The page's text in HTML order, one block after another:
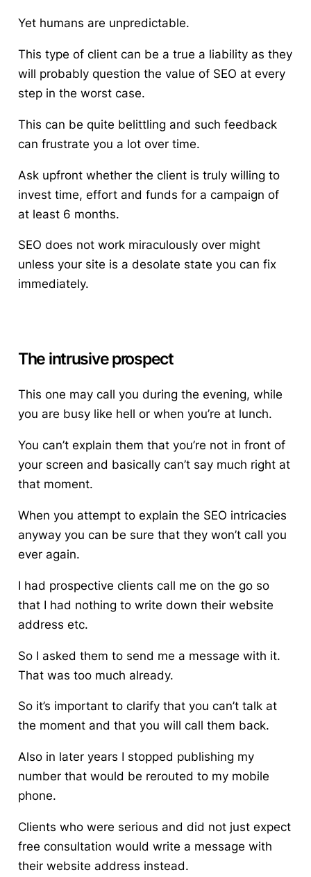
Yet humans are unpredictable.
This type of client can be a true a liability as they
will probably question the value of SEO at every
step in the worst case.
This can be quite belittling and such feedback
can frustrate you a lot over time.
Ask upfront whether the client is truly willing to
invest time, effort and funds for a campaign of
at least 6 months.
SEO does not work miraculously over might
unless your site is a desolate state you can fix
immediately.
The intrusive prospect
This one may call you during the evening, while
you are busy like hell or when you’re at lunch.
You can’t explain them that you’re not in front of
your screen and basically can’t say much right at
that moment.
When you attempt to explain the SEO intricacies
anyway you can be sure that they won’t call you
ever again.
I had prospective clients call me on the go so
that I had nothing to write down their website
address etc.
So I asked them to send me a message with it.
That was too much already.
So it’s important to clarify that you can’t talk at
the moment and that you will call them back.
Also in later years I stopped publishing my
number that would be rerouted to my mobile
phone.
Clients who were serious and did not just expect
free consultation would write a message with
their website address instead.